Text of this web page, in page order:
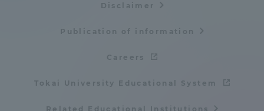
Disclaimer
Publication of information
Careers
Tokai University Educational System
Related Educational Institutions